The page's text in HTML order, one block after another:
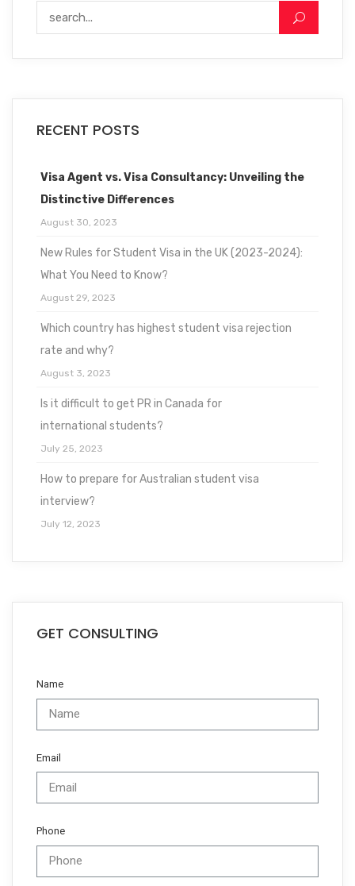
RECENT POSTS
Visa Agent vs. Visa Consultancy: Unveiling the
Distinctive Differences
August 30, 2023
New Rules for Student Visa in the UK (2023-2024):
What You Need to Know?
August 29, 2023
Which country has highest student visa rejection
rate and why?
August 3, 2023
Is it difficult to get PR in Canada for
international students?
July 25, 2023
How to prepare for Australian student visa
interview?
July 12, 2023
GET CONSULTING
Name
Email
Phone